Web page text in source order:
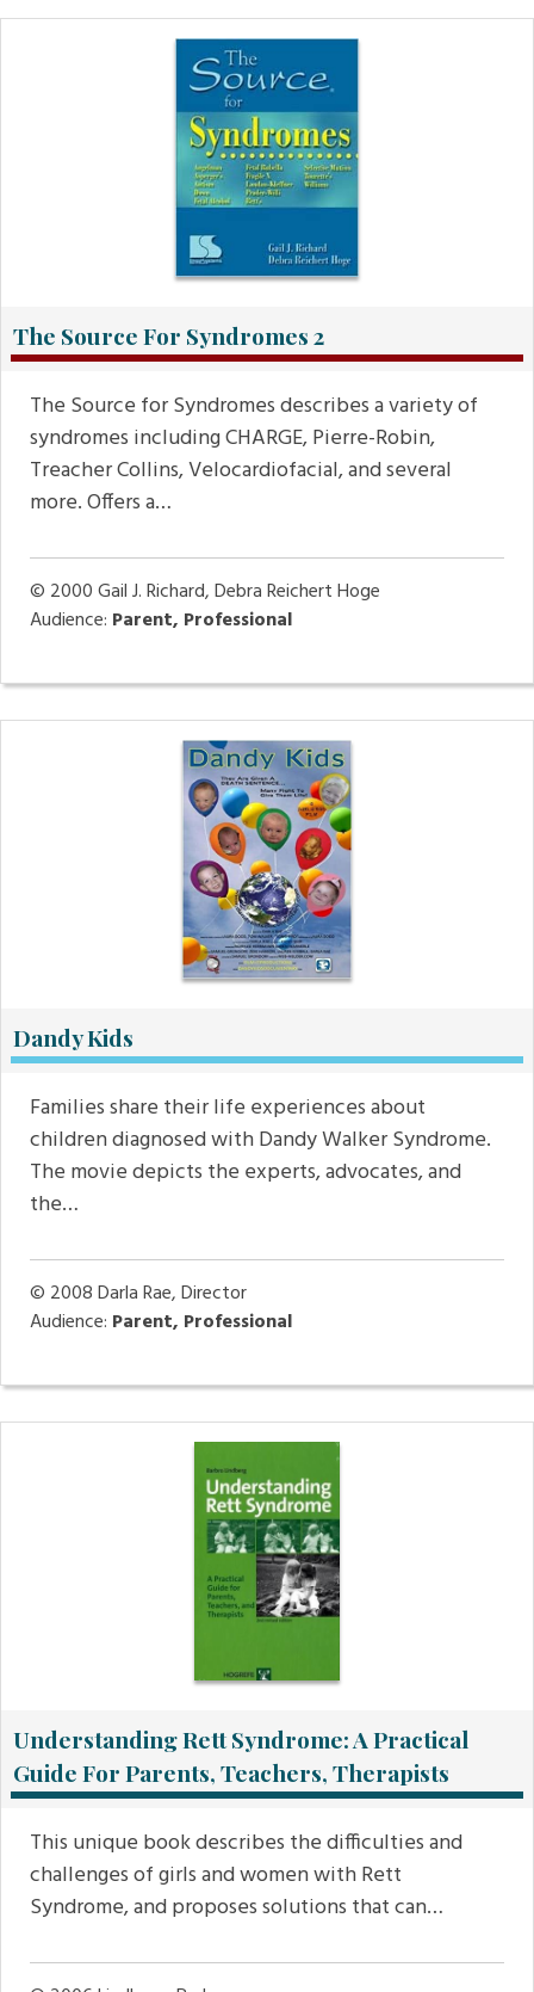
The Source For Syndromes 2
The Source for Syndromes describes a variety of
syndromes including CHARGE, Pierre-Robin,
Treacher Collins, Velocardiofacial, and several
more. Offers a…
© 2000Gail J. Richard, Debra Reichert Hoge
Audience: Parent, Professional
Dandy Kids
Families share their life experiences about
children diagnosed with Dandy Walker Syndrome.
The movie depicts the experts, advocates, and
the…
© 2008Darla Rae, Director
Audience: Parent, Professional
Understanding Rett Syndrome: A Practical
Guide For Parents, Teachers, Therapists
This unique book describes the difficulties and
challenges of girls and women with Rett
Syndrome, and proposes solutions that can…